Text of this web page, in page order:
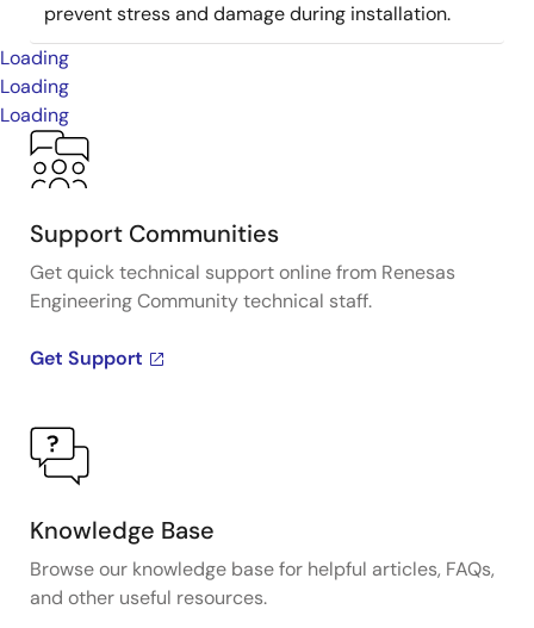
prevent stress and damage during installation.
Loading
Loading
Loading
Support Communities
Get quick technical support online from Renesas
Engineering Community technical staff.
Get Support
Knowledge Base
Browse our knowledge base for helpful articles, FAQs,
and other useful resources.